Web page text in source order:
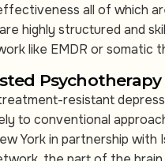
all of which
highly structured and
like EMDR or somatic
Psychotherapy
resistant
to conventional
York in partnership with